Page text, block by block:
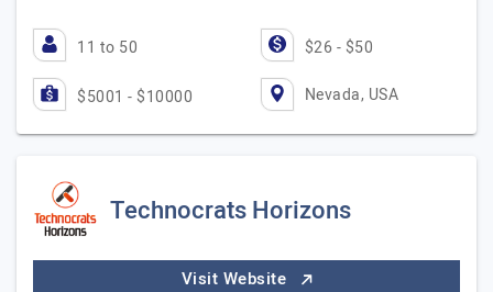
11 to 50 $26 - $50
$5001 - $10000 Nevada, USA
Technocrats Horizons
Visit Website